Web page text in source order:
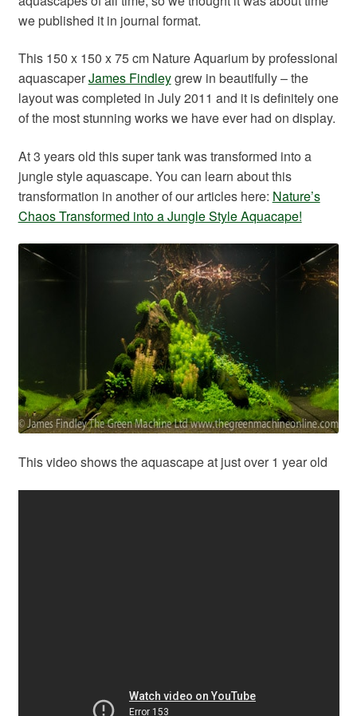
we published it in journal format.
This 150 x 150 x 75 cm Nature Aquarium by professional
aquascaperJames Findleygrew in beautifully – the
layout was completed in July 2011 and it is definitely one
of the most stunning works we have ever had on display.
At 3 years old this super tank was transformed into a
jungle style aquascape. You can learn about this
transformation in another of our articles here: Nature’s
Chaos Transformed into a Jungle Style Aquacape!
This video shows the aquascape at just over 1 year old